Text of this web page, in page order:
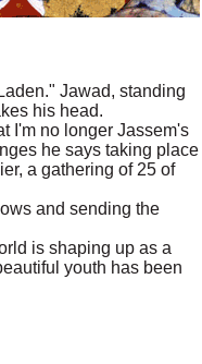
Jawad, standing
his head.
I'm no longer Jassem's
he says taking place
a gathering of 25 of
and sending the
is shaping up as a
youth has been